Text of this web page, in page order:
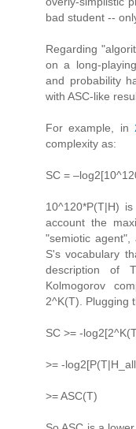
bad student --
Regarding
on a long-
and probability
with ASC-like
For example, in
complexity as:
SC =
10^120*P(T|H)
account the
"semiotic
S's vocabulary
description of
Kolmogorov
2^K(T). Plugging
SC >= -
>= -
>= ASC(T)